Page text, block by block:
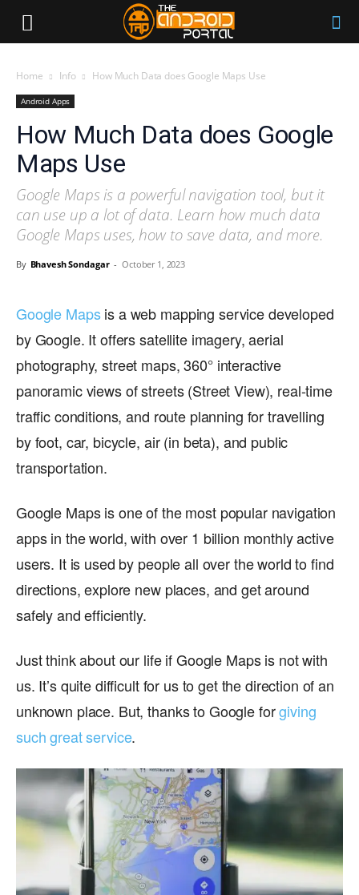
Home Info How Much Data does Google Maps Use
Android Apps
How Much Data does Google
Maps Use
Google Maps is a powerful navigation tool, but it
can use up a lot of data. Learn how much data
Google Maps uses, how to save data, and more.
By Bhavesh Sondagar - October 1, 2023
Google Mapsis a web mapping service developed
by Google. It offers satellite imagery, aerial
photography, street maps, 360° interactive
panoramic views of streets (Street View), real-time
traffic conditions, and route planning for travelling
by foot, car, bicycle, air (in beta), and public
transportation.
Google Maps is one of the most popular navigation
apps in the world, with over 1 billion monthly active
users. It is used by people all over the world to find
directions, explore new places, and get around
safely and efficiently.
Just think about our life if Google Maps is not with
us. It’s quite difficult for us to get the direction of an
unknown place. But, thanks to Google forgiving
such great service.